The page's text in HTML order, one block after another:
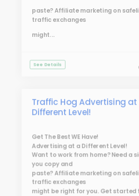
paste? Affiliate marketing on
traffic exchanges
might...
See Details
Traffic Hog Advertising at
Different Level!
Get The Best WE Have!
Advertising at a Different Level!
Want to work from home? Need a
you copy and
paste? Affiliate marketing on
traffic exchanges
might be right for you. Get started